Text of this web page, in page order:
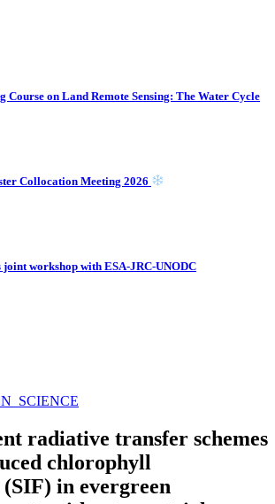
Course on Land Remote Sensing: The Water Cycle
Collocation Meeting 2026
workshop with ESA-JRC-UNODC
radiative transfer schemes
chlorophyll
in evergreen